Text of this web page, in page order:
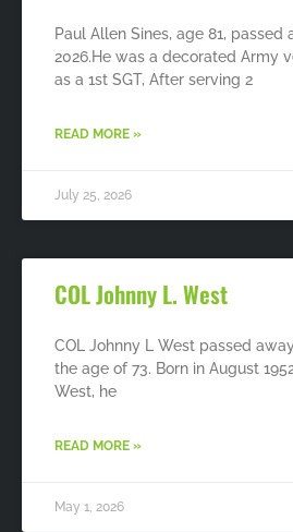
Paul Allen Sines, age 81, passed
2026.He was a decorated Army
as a 1st SGT, After serving 2
READ MORE »
July 25, 2026
COL Johnny L. West
COL Johnny L West passed
the age of 73. Born in August
West, he
READ MORE »
May 1, 2026